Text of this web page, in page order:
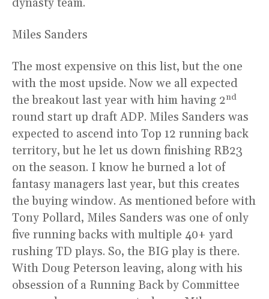
dynasty team.
Miles Sanders
The most expensive on this list, but the one
with the most upside. Now we all expected
the breakout last year with him having 2nd
round start up draft ADP. Miles Sanders was
expected to ascend into Top 12 running back
territory, but he let us down finishing RB23
on the season. I know he burned a lot of
fantasy managers last year, but this creates
the buying window. As mentioned before with
Tony Pollard, Miles Sanders was one of only
five running backs with multiple 40+ yard
rushing TD plays. So, the BIG play is there.
With Doug Peterson leaving, along with his
obsession of a Running Back by Committee